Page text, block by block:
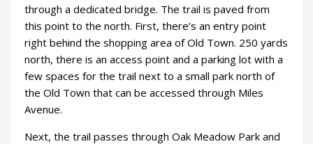
through a dedicated bridge. The trail is paved from
this point to the north. First, there’s an entry point
right behind the shopping area of Old Town. 250 yards
north, there is an access point and a parking lot with a
few spaces for the trail next to a small park north of
the Old Town that can be accessed through Miles
Avenue.
Next, the trail passes through Oak Meadow Park and